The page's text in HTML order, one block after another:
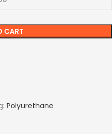
CART
Polyurethane